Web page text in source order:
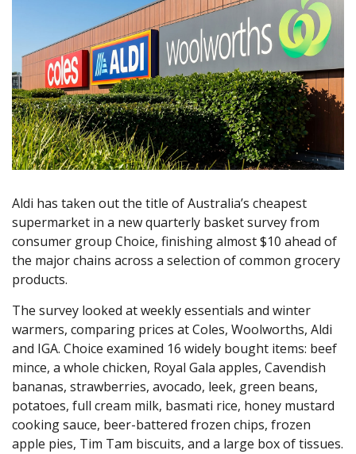
Aldi has taken out the title of Australia’s cheapest
supermarket in a new quarterly basket survey from
consumer group Choice, finishing almost $10 ahead of
the major chains across a selection of common grocery
products.
The survey looked at weekly essentials and winter
warmers, comparing prices at Coles, Woolworths, Aldi
and IGA. Choice examined 16 widely bought items: beef
mince, a whole chicken, Royal Gala apples, Cavendish
bananas, strawberries, avocado, leek, green beans,
potatoes, full cream milk, basmati rice, honey mustard
cooking sauce, beer-battered frozen chips, frozen
apple pies, Tim Tam biscuits, and a large box of tissues.